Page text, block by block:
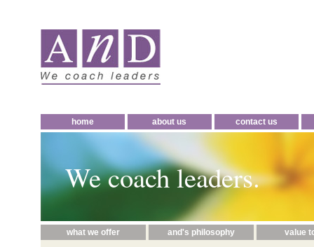
home about us contact us
We coach leaders.
what we offer and's philosophy value